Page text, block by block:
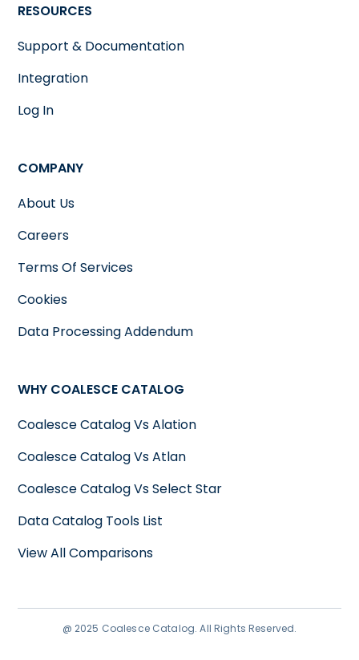
RESOURCES
Support & Documentation
Integration
Log In
COMPANY
About Us
Careers
Terms Of Services
Cookies
Data Processing Addendum
WHY COALESCE CATALOG
Coalesce Catalog Vs Alation
Coalesce Catalog Vs Atlan
Coalesce Catalog Vs Select Star
Data Catalog Tools List
View All Comparisons
@ 2025 Coalesce Catalog. All Rights Reserved.